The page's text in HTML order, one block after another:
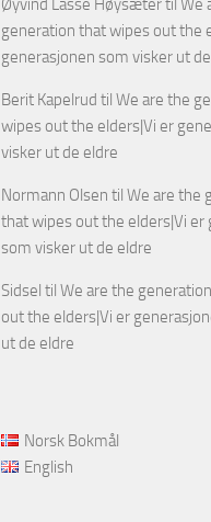
Øyvind Lasse Høysætertil We
generation that wipes out the
generasjonen som visker ut
Berit Kapelrud til We are the
wipes out the elders|Vi er
visker ut de eldre
Normann Olsen til We are the
that wipes out the elders|Vi er
som visker ut de eldre
Sidsel til We are the
out the elders|Vi er
ut de eldre
Norsk Bokmål
English